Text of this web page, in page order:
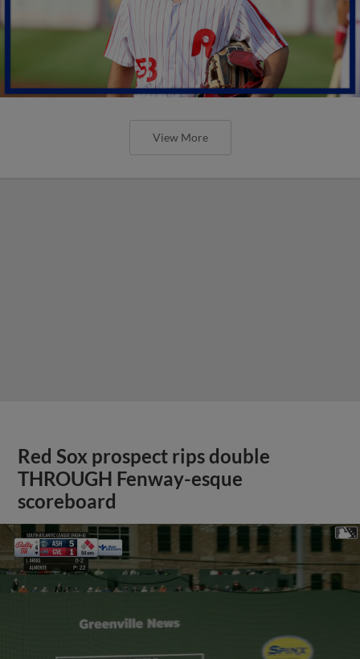
View More
Red Sox prospect rips double
THROUGH Fenway-esque
scoreboard